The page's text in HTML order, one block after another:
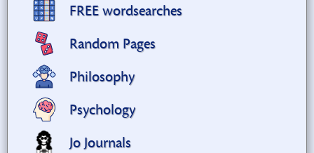
FREE wordsearches
Random Pages
Philosophy
Psychology
Jo Journals